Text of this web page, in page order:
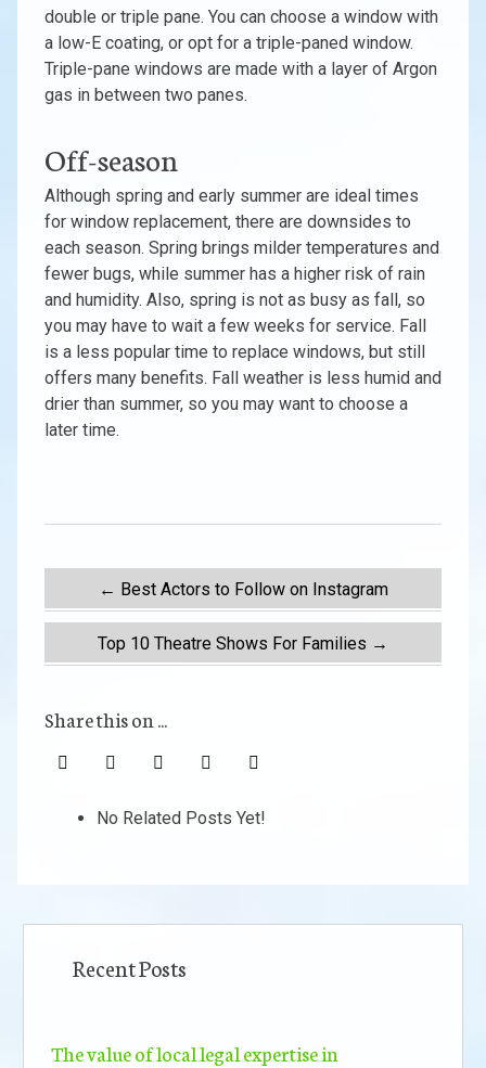
double or triple pane. You can choose a window with
a low-E coating, or opt for a triple-paned window.
Triple-pane windows are made with a layer of Argon
gas in between two panes.
Off-season
Although spring and early summer are ideal times
for window replacement, there are downsides to
each season. Spring brings milder temperatures and
fewer bugs, while summer has a higher risk of rain
and humidity. Also, spring is not as busy as fall, so
you may have to wait a few weeks for service. Fall
is a less popular time to replace windows, but still
offers many benefits. Fall weather is less humid and
drier than summer, so you may want to choose a
later time.
Post
navigation
← Best Actors to Follow on Instagram
Top 10 Theatre Shows For Families →
Share this on ...
No Related Posts Yet!
Recent Posts
The value of local legal expertise in